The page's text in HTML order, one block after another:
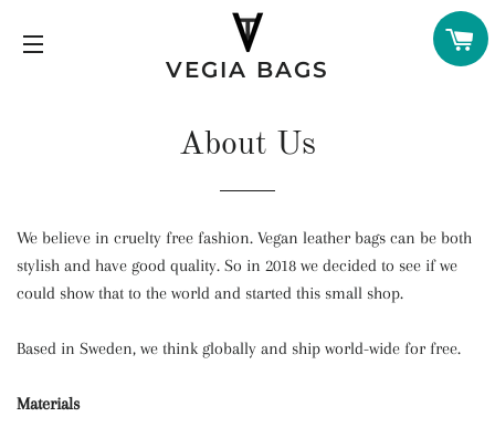
SITE NAVIGATIONVEGIA BAGS
About Us
We believe in cruelty free fashion. Vegan leather bags can be both
stylish and have good quality. So in 2018 we decided to see if we
could show that to the world and started this small shop.
Based in Sweden, we think globally and ship world-wide for free.
Materials